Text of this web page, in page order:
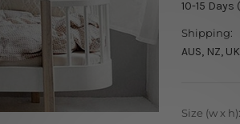
10-15 Days
Shipping:
AUS, NZ,
Size (w x h):